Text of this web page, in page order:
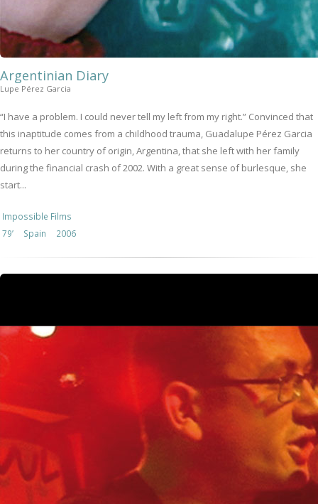
Argentinian Diary
Lupe Pérez Garcia
“I have a problem. I could never tell my left from my right.” Convinced that
this inaptitude comes from a childhood trauma, Guadalupe Pérez Garcia
returns to her country of origin, Argentina, that she left with her family
during the financial crash of 2002. With a great sense of burlesque, she
start...
Impossible Films
79’
Spain 2006